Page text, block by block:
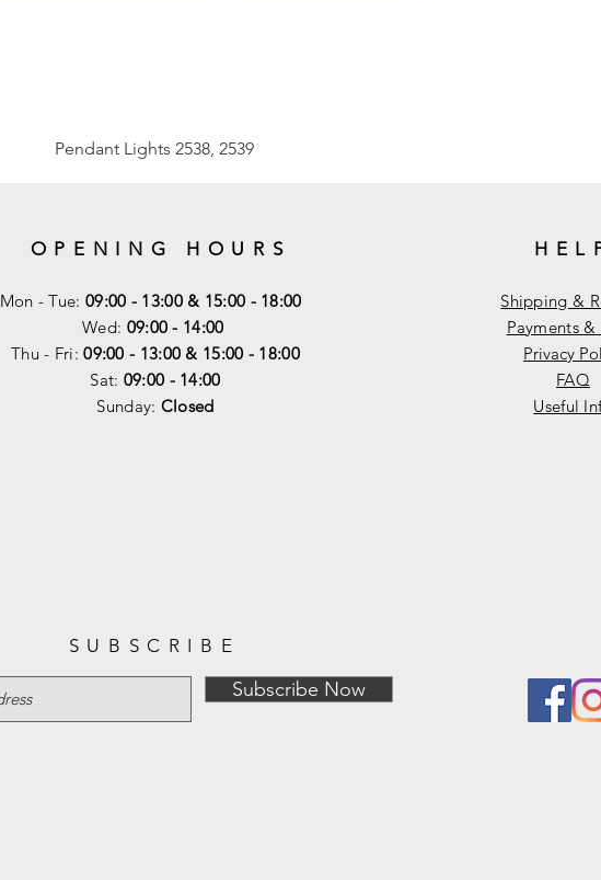
Pendant Lights 2538, 2539
OPENING HOURS
Mon - Tue: 09:00 - 13:00 & 15:00 - 18:00
Wed: 09:00 - 14:00
Thu - Fri:09:00 - 13:00 & 15:00 - 18:00
Sat: 09:00 - 14:00
Sunday: Closed
Shipping &
Payments &
Privacy
FAQ
Useful
SUBSCRIBE
Subscribe Now